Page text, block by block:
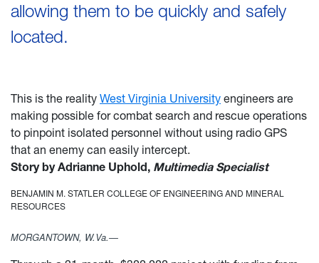
allowing them to be quickly and safely
located.
This is the reality West Virginia University engineers are
making possible for combat search and rescue operations
to pinpoint isolated personnel without using radio GPS
that an enemy can easily intercept.
Story by Adrianne Uphold, Multimedia Specialist
BENJAMIN M. STATLER COLLEGE OF ENGINEERING AND MINERAL
RESOURCES
MORGANTOWN, W.Va.—